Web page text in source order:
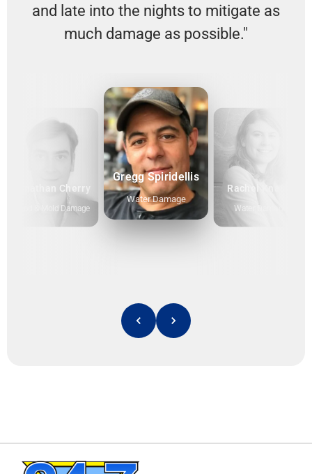
and late into the nights to mitigate as
much damage as possible."
Jonathan Cherry
Flood & Mold Damage
Gregg Spiridellis
Water Damage
Rachel Knauff
Water Damage